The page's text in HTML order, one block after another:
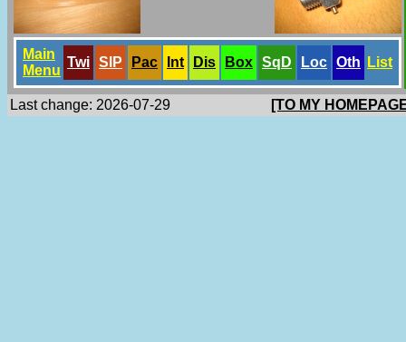
Main
Menu
Twi SlP Pac Int Dis Box SqD Loc Oth List
Last change: 2026-07-29 [TO MY